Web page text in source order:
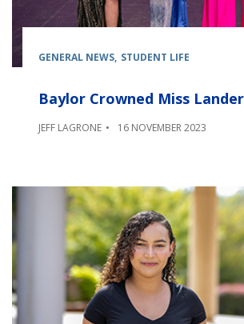
GENERAL NEWS STUDENT LIFE
Baylor Crowned Miss
JEFF LAGRONE 16 NOVEMBER 2023